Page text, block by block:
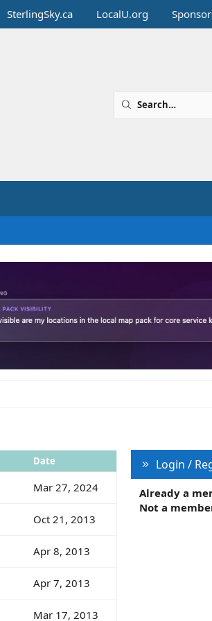
SterlingSky.ca LocalU.org
Date
Mar 27, 2024
Oct 21, 2013
Apr 8, 2013
Apr 7, 2013
Mar 17, 2013
Login /
Already a
Not a